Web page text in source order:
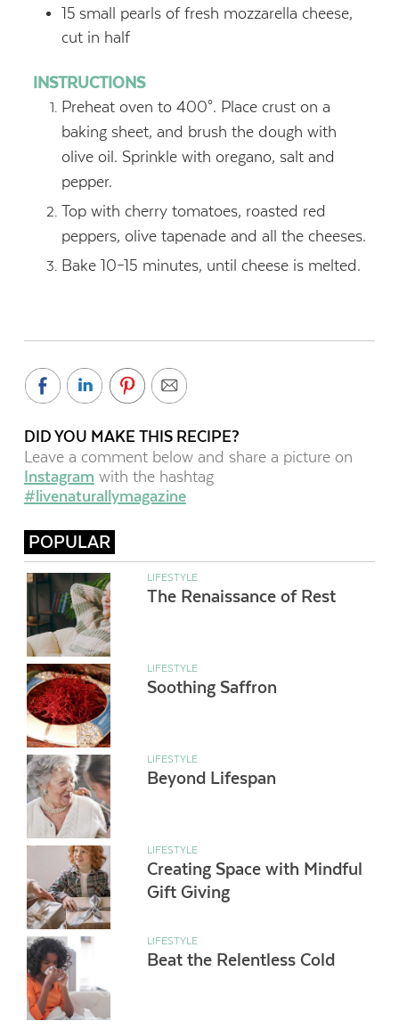
15 small pearls of fresh mozzarella cheese,
cut in half
INSTRUCTIONS
Preheat oven to 400°. Place crust on a
baking sheet, and brush the dough with
olive oil. Sprinkle with oregano, salt and
pepper.
Top with cherry tomatoes, roasted red
peppers, olive tapenade and all the cheeses.
Bake 10–15 minutes, until cheese is melted.
DID YOU MAKE THIS RECIPE?
Leave a comment below and share a picture on
Instagram with the hashtag
#livenaturallymagazine
POPULAR
LIFESTYLE
The Renaissance of Rest
LIFESTYLE
Soothing Saffron
LIFESTYLE
Beyond Lifespan
LIFESTYLE
Creating Space with Mindful
Gift Giving
LIFESTYLE
Beat the Relentless Cold